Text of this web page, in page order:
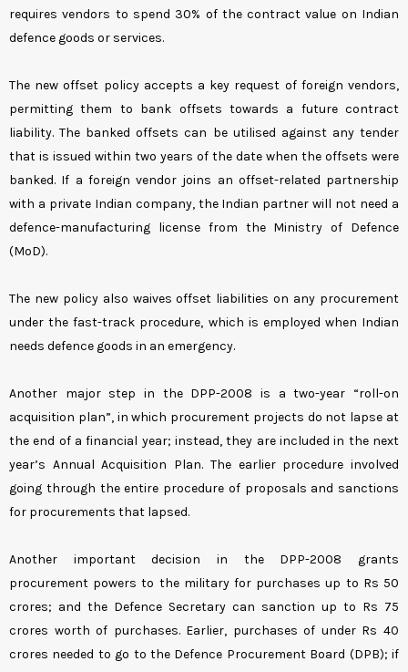
requires vendors to spend 30% of the contract value on Indian
defence goods or services.
The new offset policy accepts a key request of foreign vendors,
permitting them to bank offsets towards a future contract
liability. The banked offsets can be utilised against any tender
that is issued within two years of the date when the offsets were
banked. If a foreign vendor joins an offset-related partnership
with a private Indian company, the Indian partner will not need a
defence-manufacturing license from the Ministry of Defence
(MoD).
The new policy also waives offset liabilities on any procurement
under the fast-track procedure, which is employed when Indian
needs defence goods in an emergency.
Another major step in the DPP-2008 is a two-year “roll-on
acquisition plan”, in which procurement projects do not lapse at
the end of a financial year; instead, they are included in the next
year’s Annual Acquisition Plan. The earlier procedure involved
going through the entire procedure of proposals and sanctions
for procurements that lapsed.
Another important decision in the DPP-2008 grants
procurement powers to the military for purchases up to Rs 50
crores; and the Defence Secretary can sanction up to Rs 75
crores worth of purchases. Earlier, purchases of under Rs 40
crores needed to go to the Defence Procurement Board (DPB); if